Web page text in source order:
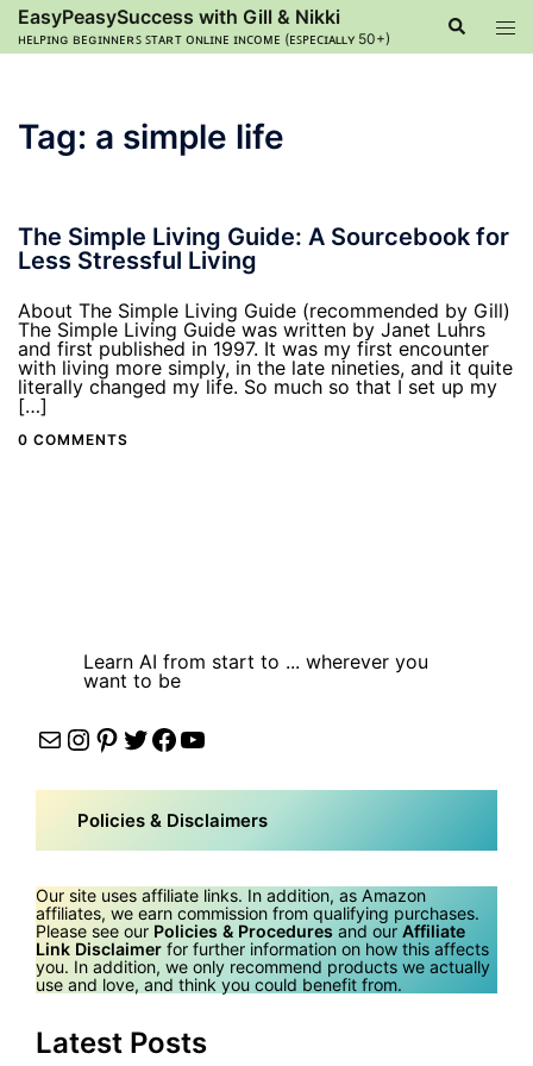
Skip
content
EasyPeasySuccess with Gill & Nikki
ʜᴇʟᴘɪɴɢ ʙᴇɢɪɴɴᴇʀꜱ ꜱᴛᴀʀᴛ ᴏɴʟɪɴᴇ ɪɴᴄᴏᴍᴇ (ᴇꜱᴘᴇᴄɪᴀʟʟʏ 50+)
Search
Tag: a simple life
The Simple Living Guide: A Sourcebook for
Less Stressful Living
About The Simple Living Guide (recommended by Gill)
The Simple Living Guide was written by Janet Luhrs
and first published in 1997. It was my first encounter
with living more simply, in the late nineties, and it quite
literally changed my life. So much so that I set up my
[…]
0 COMMENTS
Learn AI from start to ... wherever you
want to be
MailInstagram
Pinterest
Twitter
Facebook
YouTube
Policies & Disclaimers
Our site uses affiliate links. In addition, as Amazon
affiliates, we earn commission from qualifying purchases.
Please see our Policies & Procedures and our Affiliate
Link Disclaimer for further information on how this affects
you. In addition, we only recommend products we actually
use and love, and think you could benefit from.
Latest Posts